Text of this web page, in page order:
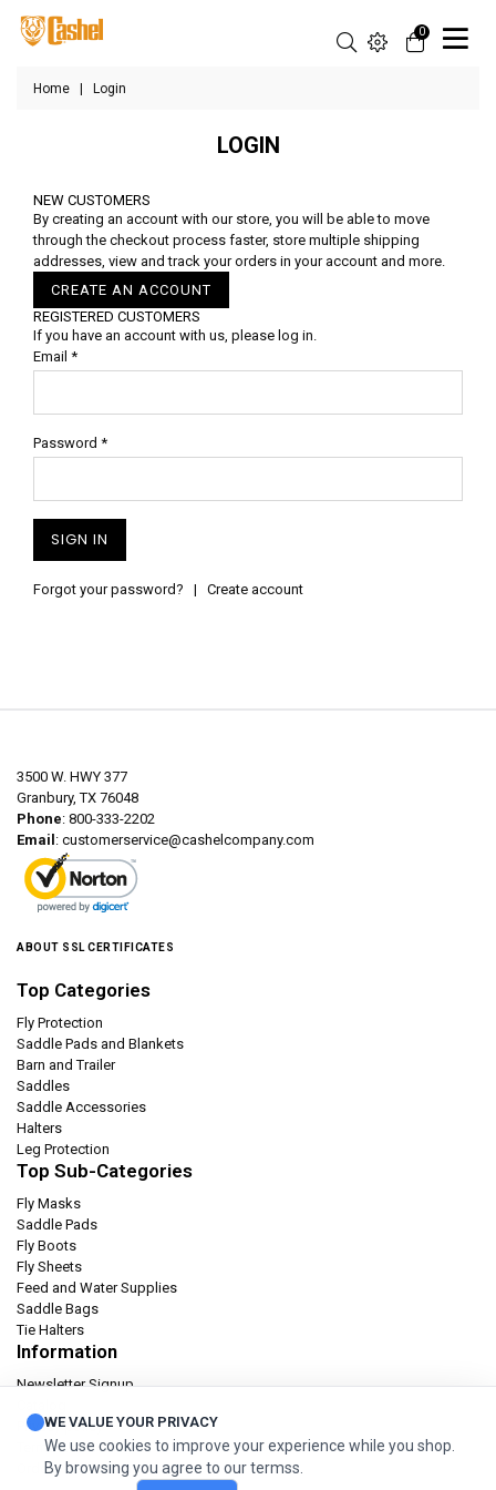
0
Home Login
LOGIN
NEW CUSTOMERS
By creating an account with our store, you will be able to move
through the checkout process faster, store multiple shipping
addresses, view and track your orders in your account and more.
CREATE AN ACCOUNT
REGISTERED CUSTOMERS
If you have an account with us, please log in.
Email *
Password *
Forgot your password? | Create account
3500 W. HWY 377
Granbury, TX 76048
Phone: 800-333-2202
Email : customerservice@cashelcompany.com
ABOUT SSL CERTIFICATES
Top Categories
Fly Protection
Saddle Pads and Blankets
Barn and Trailer
Saddles
Saddle Accessories
Halters
Leg Protection
Top Sub-Categories
Fly Masks
Saddle Pads
Fly Boots
Fly Sheets
Feed and Water Supplies
Saddle Bags
Tie Halters
Information
Newsletter Signup
Privacy policy
Terms & condition
Orders and Returns
WE VALUE YOUR PRIVACY
We use cookies to improve your experience while you shop.
By browsing you agree to our termss.